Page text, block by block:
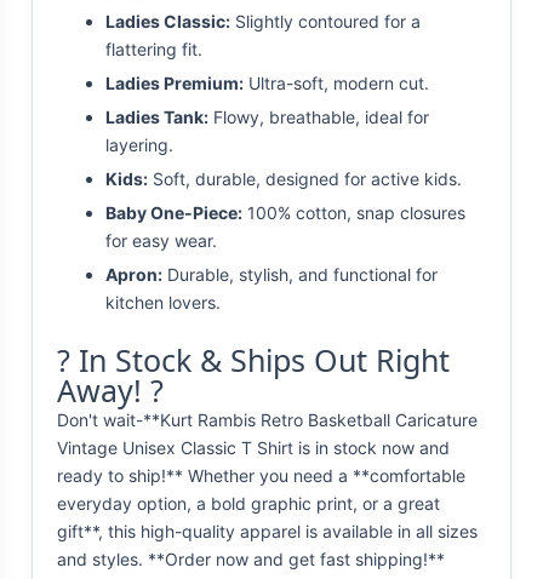
Ladies Classic: Slightly contoured for a
flattering fit.
Ladies Premium: Ultra-soft, modern cut.
Ladies Tank: Flowy, breathable, ideal for
layering.
Kids: Soft, durable, designed for active kids.
Baby One-Piece: 100% cotton, snap closures
for easy wear.
Apron: Durable, stylish, and functional for
kitchen lovers.
? In Stock & Ships Out Right
Away! ?
Don't wait-**Kurt Rambis Retro Basketball Caricature
Vintage Unisex Classic T Shirt is in stock now and
ready to ship!** Whether you need a **comfortable
everyday option, a bold graphic print, or a great
gift**, this high-quality apparel is available in all sizes
and styles. **Order now and get fast shipping!**